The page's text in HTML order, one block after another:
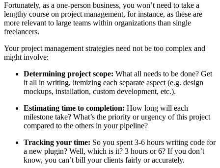
Fortunately, as a one-person business, you won’t need to take a
lengthy course on project management, for instance, as these are
more relevant to large teams within organizations than single
freelancers.
Your project management strategies need not be too complex and
might involve:
Determining project scope: What all needs to be done? Get
it all in writing, itemizing each separate aspect (e.g. design
mockups, installation, custom development, etc.).
Estimating time to completion: How long will each
milestone take? What’s the priority or urgency of this project
compared to the others in your pipeline?
Tracking your time: So you spent 3-6 hours writing code for
a new plugin? Well, which is it? 3 hours or 6? If you don’t
know, you can’t bill your clients fairly or accurately.